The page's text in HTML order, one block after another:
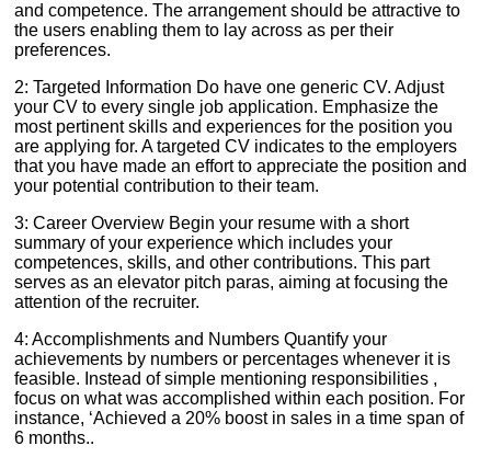
and competence. The arrangement should be attractive to
the users enabling them to lay across as per their
preferences.
2: Targeted Information Do have one generic CV. Adjust
your CV to every single job application. Emphasize the
most pertinent skills and experiences for the position you
are applying for. A targeted CV indicates to the employers
that you have made an effort to appreciate the position and
your potential contribution to their team.
3: Career Overview Begin your resume with a short
summary of your experience which includes your
competences, skills, and other contributions. This part
serves as an elevator pitch paras, aiming at focusing the
attention of the recruiter.
4: Accomplishments and Numbers Quantify your
achievements by numbers or percentages whenever it is
feasible. Instead of simple mentioning responsibilities ,
focus on what was accomplished within each position. For
instance, ‘Achieved a 20% boost in sales in a time span of
6 months..